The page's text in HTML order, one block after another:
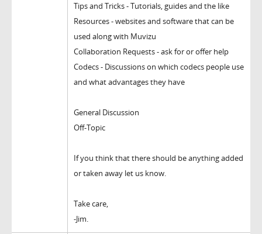
Tips and Tricks - Tutorials, guides and the like
Resources - websites and software that can be
used along with Muvizu
Collaboration Requests - ask for or offer help
Codecs - Discussions on which codecs people use
and what advantages they have
General Discussion
Off-Topic
If you think that there should be anything added
or taken away let us know.
Take care,
-Jim.